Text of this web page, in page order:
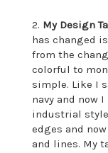
2. My Design
has changed
from the
colorful to
simple. Like I
navy and now
industrial
edges and
and lines. My